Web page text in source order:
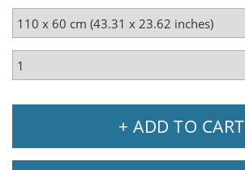
+ ADD TO CART